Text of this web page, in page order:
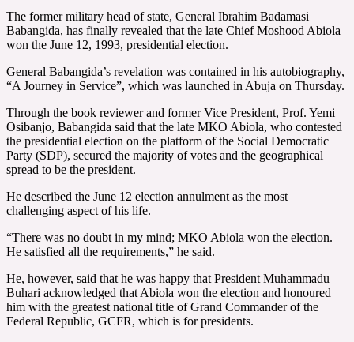
The former military head of state, General Ibrahim Badamasi
Babangida, has finally revealed that the late Chief Moshood Abiola
won the June 12, 1993, presidential election.
General Babangida’s revelation was contained in his autobiography,
“A Journey in Service”, which was launched in Abuja on Thursday.
Through the book reviewer and former Vice President, Prof. Yemi
Osibanjo, Babangida said that the late MKO Abiola, who contested
the presidential election on the platform of the Social Democratic
Party (SDP), secured the majority of votes and the geographical
spread to be the president.
He described the June 12 election annulment as the most
challenging aspect of his life.
“There was no doubt in my mind; MKO Abiola won the election.
He satisfied all the requirements,” he said.
He, however, said that he was happy that President Muhammadu
Buhari acknowledged that Abiola won the election and honoured
him with the greatest national title of Grand Commander of the
Federal Republic, GCFR, which is for presidents.